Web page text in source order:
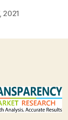
2021